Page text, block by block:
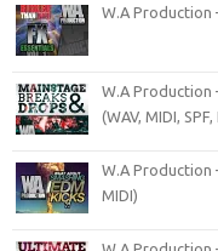
W.A Production
W.A Production
(WAV, MIDI, SPF,
W.A Production
MIDI)